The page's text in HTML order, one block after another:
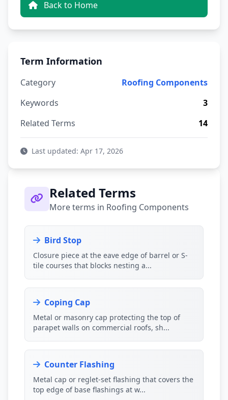
Back to Home
Term Information
Category
Roofing Components
Keywords
3
Related Terms
14
Last updated: Apr 17, 2026
Related Terms
More terms in Roofing Components
Bird Stop
Closure piece at the eave edge of barrel or S-
tile courses that blocks nesting a...
Coping Cap
Metal or masonry cap protecting the top of
parapet walls on commercial roofs, sh...
Counter Flashing
Metal cap or reglet-set flashing that covers the
top edge of base flashings at w...